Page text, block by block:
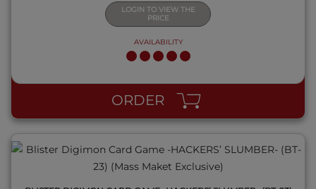
LOGIN TO VIEW THE
PRICE
AVAILABILITY
ORDER
QUICK VIEW